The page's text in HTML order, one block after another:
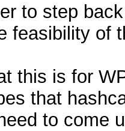
to step
feasibility of
this is for
that
to come